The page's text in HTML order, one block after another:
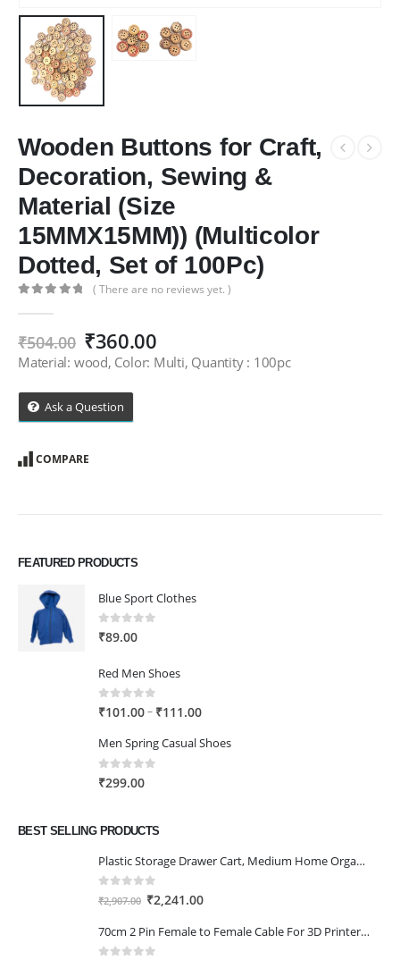
Wooden Buttons for Craft,
Decoration, Sewing &
Material (Size
15MMX15MM)) (Multicolor
Dotted, Set of 100Pc)
( There are no reviews yet. )
₹504.00 Original
price
₹504.00.
₹360.00Current
price
Material: wood, Color: Multi, Quantity : 100pc
Ask a Question
COMPARE
FEATURED PRODUCTS
Blue Sport Clothes
0out of 5
₹89.00
Red Men Shoes
0out of 5
₹101.00– ₹111.00Price
₹101.00
Men Spring Casual Shoes
0out of 5
₹299.00
BEST SELLING PRODUCTS
Plastic Storage Drawer Cart, Medium Home Organization Storage Container with 3 Large Drawers w/Removeable Wheels，Set of 1 (White)
0 out of 5
₹2,907.00 Original
was:
₹2,907.00.
₹2,241.00Current
is:
70cm 2 Pin Female to Female Cable For 3D Printer 2Pcs